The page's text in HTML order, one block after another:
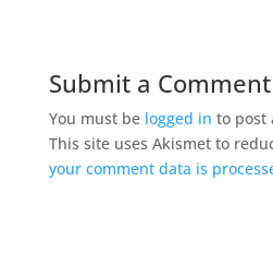
Submit a Comment
You must be logged in to post
This site uses Akismet to
your comment data is